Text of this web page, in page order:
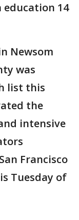
education 14
Newsom
was
list this
the
intensive
Francisco
Tuesday of